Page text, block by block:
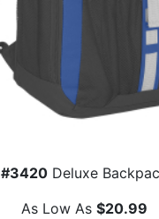
#3420Deluxe
As Low As $20.99